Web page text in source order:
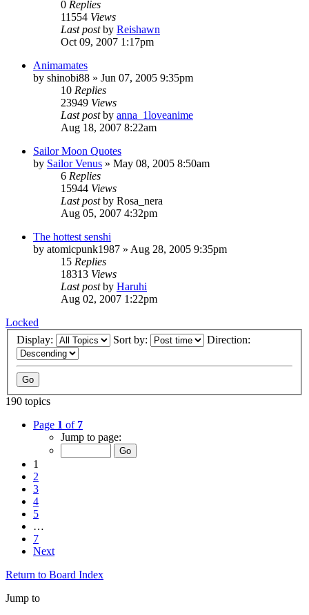
0 Replies
11554 Views
Last postby Reishawn
Oct 09, 2007 1:17pm
Animamates
by shinobi88 » Jun 07, 2005 9:35pm
10 Replies
23949 Views
Last postby anna_1loveanime
Aug 18, 2007 8:22am
Sailor Moon Quotes
by Sailor Venus » May 08, 2005 8:50am
6 Replies
15944 Views
Last postby Rosa_nera
Aug 05, 2007 4:32pm
The hottest senshi
by atomicpunk1987 » Aug 28, 2005 9:35pm
15 Replies
18313 Views
Last postby Haruhi
Aug 02, 2007 1:22pm
Locked
Display:
Sort by: Direction:
190 topics
Page 1 of 7
Jump to page:
1
2
3
4
5
…
7
Next
Return to Board Index
Jump to